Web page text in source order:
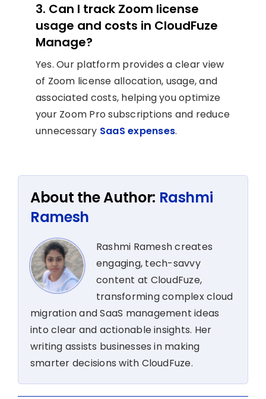
3. Can I track Zoom license
usage and costs in CloudFuze
Manage?
Yes. Our platform provides a clear view
of Zoom license allocation, usage, and
associated costs, helping you optimize
your Zoom Pro subscriptions and reduce
unnecessary SaaS expenses.
About the Author: Rashmi
Ramesh
Rashmi Ramesh creates
engaging, tech-savvy
content at CloudFuze,
transforming complex cloud
migration and SaaS management ideas
into clear and actionable insights. Her
writing assists businesses in making
smarter decisions with CloudFuze.